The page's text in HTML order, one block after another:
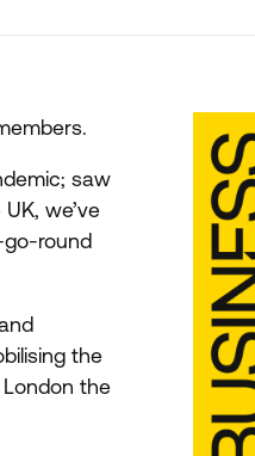
saw
UK, we’ve
round
the
the